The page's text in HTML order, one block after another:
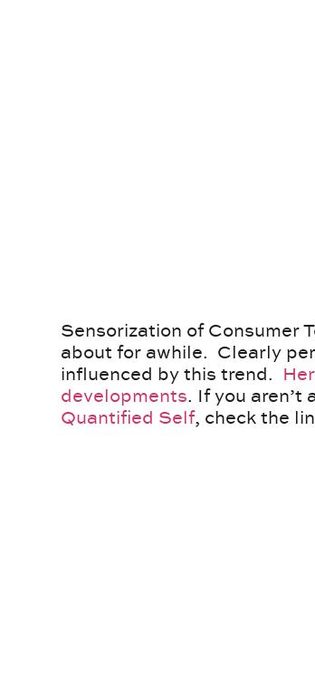
Sensorization of Consumer
about for awhile. Clearly
influenced by this trend.
developments. If you aren’t
Quantified Self, check the